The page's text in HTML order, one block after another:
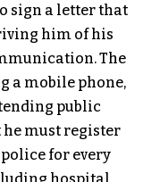
sign a letter that
him of his
The
a mobile phone,
public
must register
for every